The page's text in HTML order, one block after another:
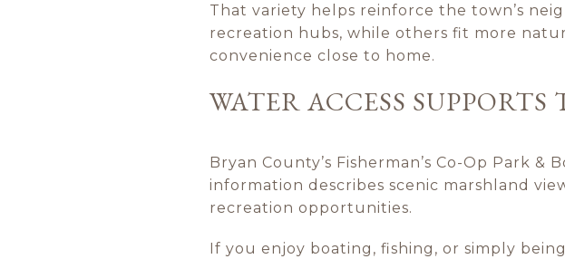
That variety helps reinforce the town’s
recreation hubs, while others fit more
convenience close to home.
WATER ACCESS
Bryan County’s Fisherman’s Co-Op Park
information describes scenic marshland
recreation opportunities.
If you enjoy boating, fishing, or simply